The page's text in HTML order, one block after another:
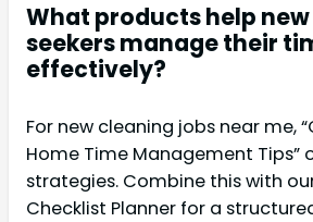
What products help
seekers manage their
effectively?
For new cleaning jobs near me,
Home Time Management Tips”
strategies. Combine this with
Checklist Planner for a